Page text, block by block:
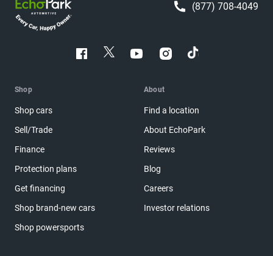
(877) 708-4049
Shop
Shop cars
Sell/Trade
Finance
Protection plans
Get financing
Shop brand-new cars
Shop powersports
About
Find a location
About EchoPark
Reviews
Blog
Careers
Investor relations